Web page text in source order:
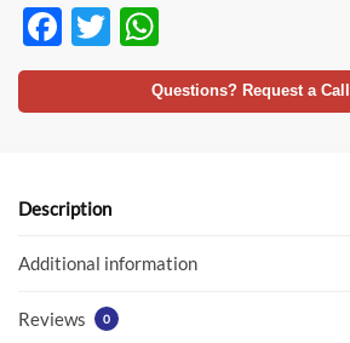
F
ac
e
o
k
T
w
itt
h
at
p
Questions? Request a
Description
Additional information
Reviews 0